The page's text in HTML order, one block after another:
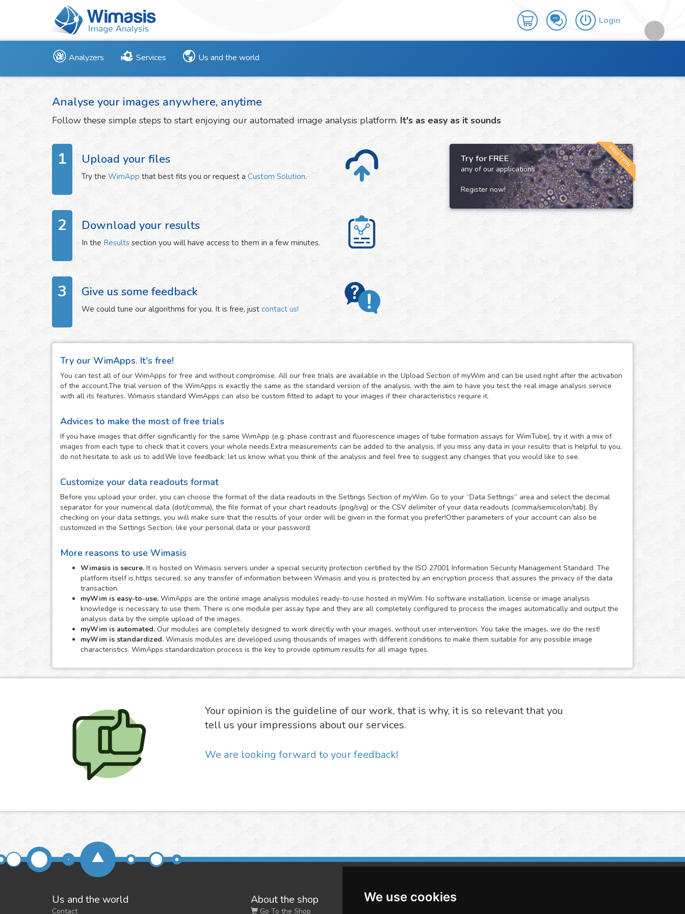
We use cookies
Login
Analyzers Services Us and the world
Analyse your images anywhere, anytime
Follow these simple steps to start enjoying our automated image analysis platform. It's as easy as it sounds
1 Upload your files
Try the WimApp that best fits you or request a Custom Solution.
2 Download your results
In the Results section you will have access to them in a few minutes.
3 Give us some feedback
We could tune our algorithms for you. It is free, just contact us!
FREE TRIAL
Try for FREE
any of our applications
Register now!
Try our WimApps. It's free!
You can test all of our WimApps for free and without compromise. All our free trials are available in the Upload Section of myWim and can be used right after the activation
of the account.The trial version of the WimApps is exactly the same as the standard version of the analysis, with the aim to have you test the real image analysis service
with all its features. Wimasis standard WimApps can also be custom fitted to adapt to your images if their characteristics require it.
Advices to make the most of free trials
If you have images that differ significantly for the same WimApp (e.g. phase contrast and fluorescence images of tube formation assays for WimTube), try it with a mix of
images from each type to check that it covers your whole needs.Extra measurements can be added to the analysis. If you miss any data in your results that is helpful to you,
do not hesitate to ask us to add.We love feedback: let us know what you think of the analysis and feel free to suggest any changes that you would like to see.
Customize your data readouts format
Before you upload your order, you can choose the format of the data readouts in the Settings Section of myWim. Go to your “Data Settings” area and select the decimal
separator for your numerical data (dot/comma), the file format of your chart readouts (png/svg) or the CSV delimiter of your data readouts (comma/semicolon/tab). By
checking on your data settings, you will make sure that the results of your order will be given in the format you prefer!Other parameters of your account can also be
customized in the Settings Section, like your personal data or your password.
More reasons to use Wimasis
Wimasis is secure. It is hosted on Wimasis servers under a special security protection certified by the ISO 27001 Information Security Management Standard. The
platform itself is https secured, so any transfer of information between Wimasis and you is protected by an encryption process that assures the privacy of the data
transaction.
myWim is easy-to-use. WimApps are the online image analysis modules ready-to-use hosted in myWim. No software installation, license or image analysis
knowledge is necessary to use them. There is one module per assay type and they are all completely configured to process the images automatically and output the
analysis data by the simple upload of the images.
myWim is automated. Our modules are completely designed to work directly with your images, without user intervention. You take the images, we do the rest!
myWim is standardized. Wimasis modules are developed using thousands of images with different conditions to make them suitable for any possible image
characteristics. WimApps standardization process is the key to provide optimum results for all image types.
Your opinion is the guideline of our work, that is why, it is so relevant that you
tell us your impressions about our services.
We are looking forward to your feedback!
Us and the world
Contact
About the shop
Go To the Shop
Wimasis Image Analysis